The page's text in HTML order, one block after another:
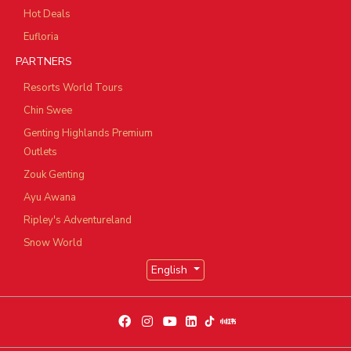
Hot Deals
Eufloria
PARTNERS
Resorts World Tours
Chin Swee
Genting Highlands Premium
Outlets
Zouk Genting
Ayu Awana
Ripley's Adventureland
Snow World
English